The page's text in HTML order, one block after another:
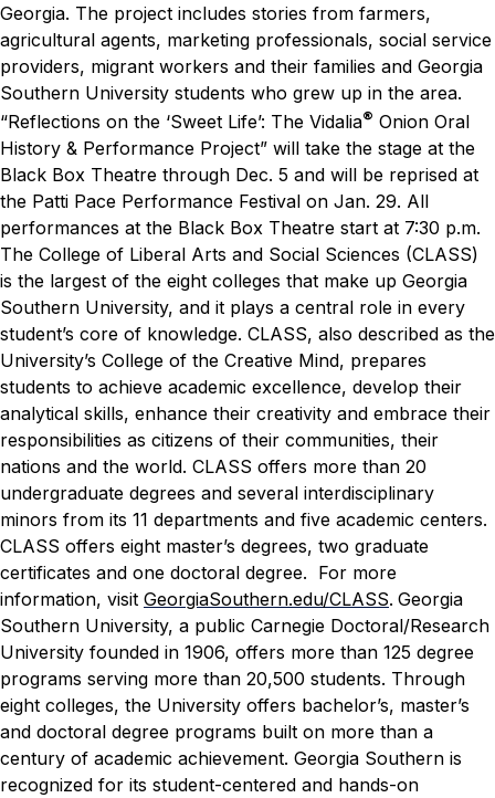
Georgia. The project includes stories from farmers,
agricultural agents, marketing professionals, social service
providers, migrant workers and their families and Georgia
Southern University students who grew up in the area.
“Reflections on the ‘Sweet Life’: The Vidalia® Onion Oral
History & Performance Project” will take the stage at the
Black Box Theatre through Dec. 5 and will be reprised at
the Patti Pace Performance Festival on Jan. 29. All
performances at the Black Box Theatre start at 7:30 p.m.
The College of Liberal Arts and Social Sciences (CLASS)
is the largest of the eight colleges that make up Georgia
Southern University, and it plays a central role in every
student’s core of knowledge. CLASS, also described as the
University’s College of the Creative Mind, prepares
students to achieve academic excellence, develop their
analytical skills, enhance their creativity and embrace their
responsibilities as citizens of their communities, their
nations and the world. CLASS offers more than 20
undergraduate degrees and several interdisciplinary
minors from its 11 departments and five academic centers.
CLASS offers eight master’s degrees, two graduate
certificates and one doctoral degree. For more
information, visit GeorgiaSouthern.edu/CLASS. Georgia
Southern University, a public Carnegie Doctoral/Research
University founded in 1906, offers more than 125 degree
programs serving more than 20,500 students. Through
eight colleges, the University offers bachelor’s, master’s
and doctoral degree programs built on more than a
century of academic achievement. Georgia Southern is
recognized for its student-centered and hands-on